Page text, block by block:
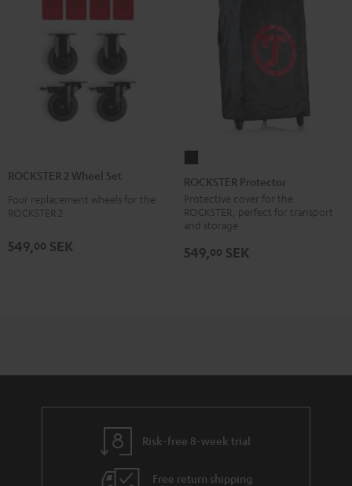
ROCKSTER 2 Wheel Set
Four replacement wheels for the
ROCKSTER 2
549,00 SEK
Protector
Black
ROCKSTER Protector
Protective cover for the
ROCKSTER, perfect for transport
and storage
549,00 SEK
Risk-free 8-week trial
Free return shipping